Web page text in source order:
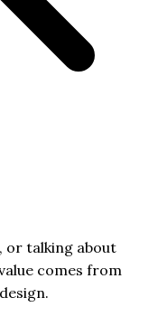
or talking about
comes from